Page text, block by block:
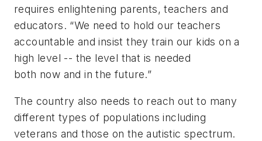
requires enlightening parents, teachers and
educators. “We need to hold our teachers
accountable and insist they train our kids on a
high level -- the level that is needed
both now and in the future.”
The country also needs to reach out to many
different types of populations including
veterans and those on the autistic spectrum.